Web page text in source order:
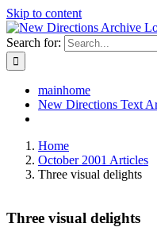
Skip to content
Search for:
mainhome
New Directions Text
Home
October 2001 Articles
Three visual delights
Three visual delights